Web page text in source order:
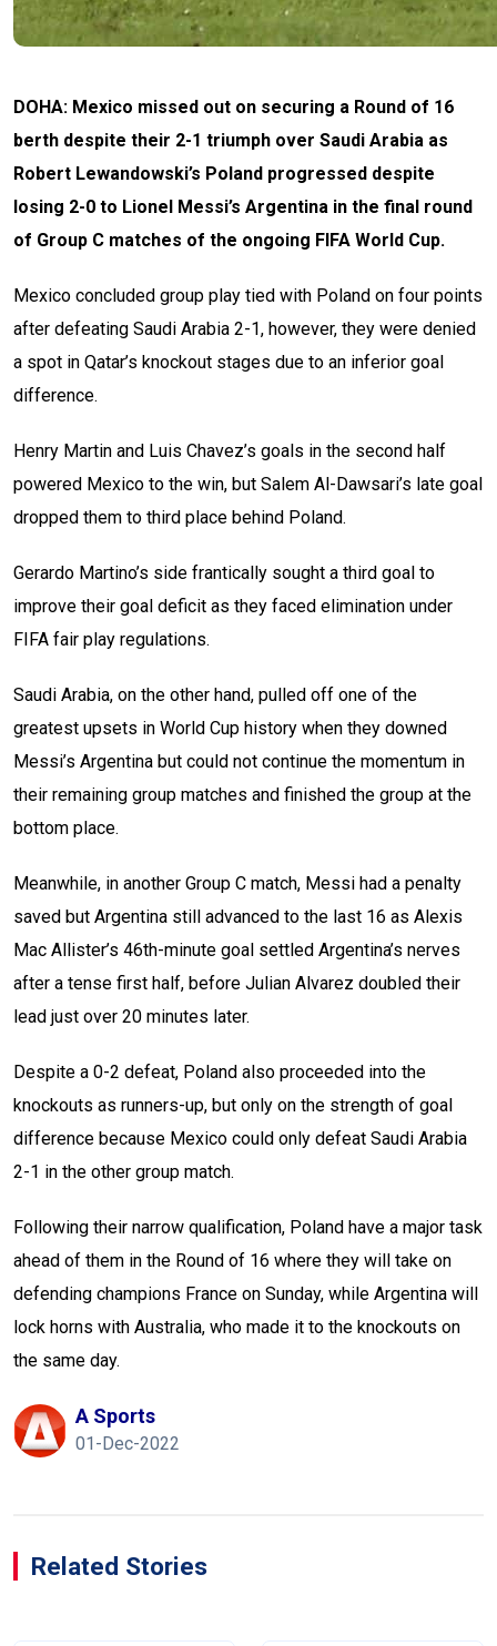
DOHA: Mexico missed out on securing a Round of 16
berth despite their 2-1 triumph over Saudi Arabia as
Robert Lewandowski’s Poland progressed despite
losing 2-0 to Lionel Messi’s Argentina in the final round
of Group C matches of the ongoing FIFA World Cup.
Mexico concluded group play tied with Poland on four points
after defeating Saudi Arabia 2-1, however, they were denied
a spot in Qatar’s knockout stages due to an inferior goal
difference.
Henry Martin and Luis Chavez’s goals in the second half
powered Mexico to the win, but Salem Al-Dawsari’s late goal
dropped them to third place behind Poland.
Gerardo Martino’s side frantically sought a third goal to
improve their goal deficit as they faced elimination under
FIFA fair play regulations.
Saudi Arabia, on the other hand, pulled off one of the
greatest upsets in World Cup history when they downed
Messi’s Argentina but could not continue the momentum in
their remaining group matches and finished the group at the
bottom place.
Meanwhile, in another Group C match, Messi had a penalty
saved but Argentina still advanced to the last 16 as Alexis
Mac Allister’s 46th-minute goal settled Argentina’s nerves
after a tense first half, before Julian Alvarez doubled their
lead just over 20 minutes later.
Despite a 0-2 defeat, Poland also proceeded into the
knockouts as runners-up, but only on the strength of goal
difference because Mexico could only defeat Saudi Arabia
2-1 in the other group match.
Following their narrow qualification, Poland have a major task
ahead of them in the Round of 16 where they will take on
defending champions France on Sunday, while Argentina will
lock horns with Australia, who made it to the knockouts on
the same day.
A Sports
01-Dec-2022
Related Stories